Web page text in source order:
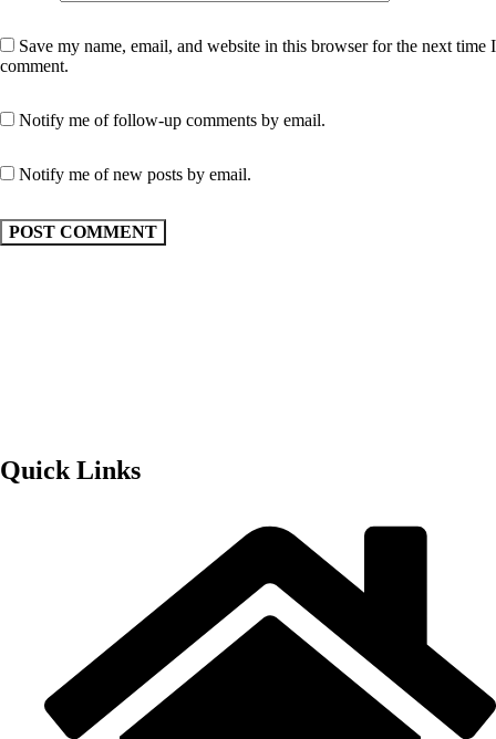
Save my name, email, and website in this browser for the next time I
comment.
Notify me of follow-up comments by email.
Notify me of new posts by email.
Quick Links